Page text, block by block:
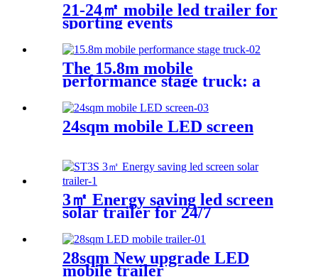
21-24㎡ mobile led trailer for
sporting events
The 15.8m mobile
performance stage truck: a
24sqm mobile LED screen
3㎡ Energy saving led screen
solar trailer for 24/7
28sqm New upgrade LED
mobile trailer